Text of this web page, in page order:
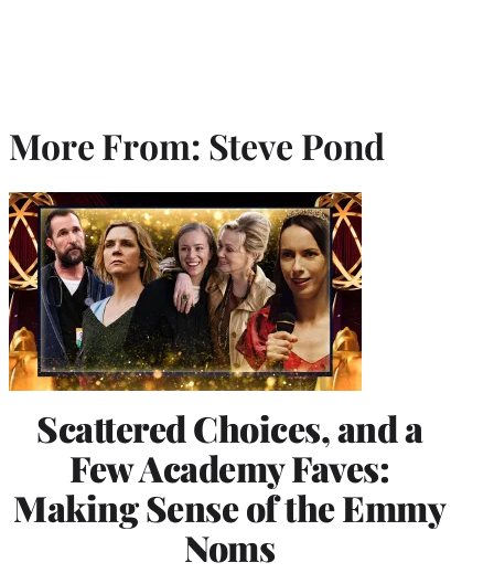
More From: Steve Pond
Scattered Choices, and a
Few Academy Faves:
Making Sense of the Emmy
Noms